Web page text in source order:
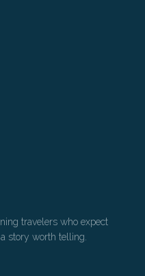
travelers who expect
story worth telling.